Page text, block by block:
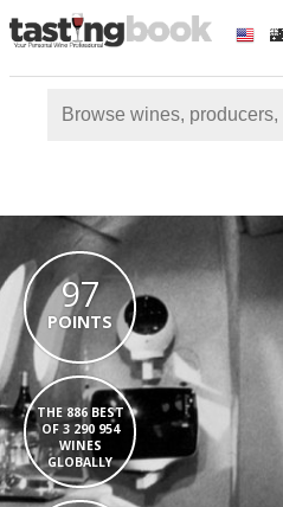
97
POINTS
THE 886 BEST
OF 3 290 954
WINES
GLOBALLY